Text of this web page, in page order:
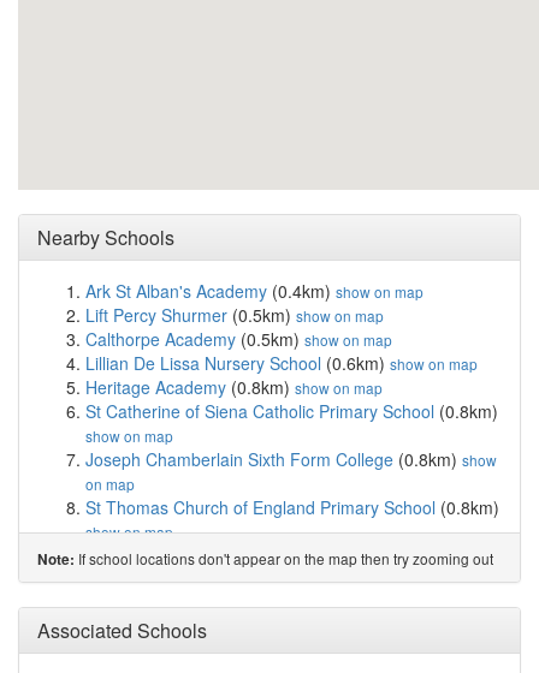
Nearby Schools
Ark St Alban's Academy (0.4km) show on map
Lift Percy Shurmer (0.5km) show on map
Calthorpe Academy (0.5km) show on map
Lillian De Lissa Nursery School (0.6km) show on map
Heritage Academy (0.8km) show on map
St Catherine of Siena Catholic Primary School (0.8km)
show on map
Joseph Chamberlain Sixth Form College (0.8km) show
on map
St Thomas Church of England Primary School (0.8km)
show on map
Harper Bell Seventh-day Adventist School(0.9km)
show on map
Heath Mount Primary School(0.9km)show on map
St Anne's Catholic Primary School
St Thomas Centre Nursery School(0.9km)show on
Note: If school locations don't appear on the map then try zooming out
Associated Schools